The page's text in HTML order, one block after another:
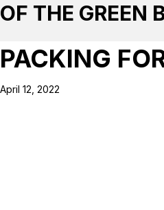
OF THE GREEN
PACKING
April 12, 2022